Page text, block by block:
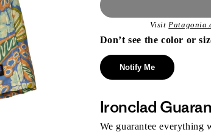
Visit
Don’t see the color or
Notify Me
Ironclad
We guarantee everything